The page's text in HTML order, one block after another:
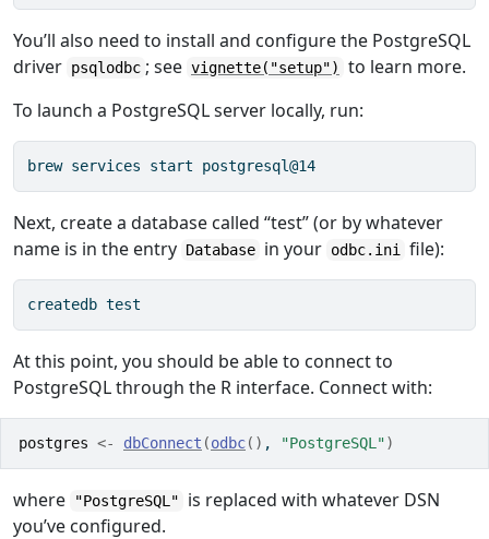
You’ll also need to install and configure the PostgreSQL
driver psqlodbc ; see vignette("setup")
to learn more.
To launch a PostgreSQL server locally, run:
brew services start postgresql@14
Next, create a database called “test” (or by whatever
name is in the entry Database in your odbc.ini file):
createdb test
At this point, you should be able to connect to
PostgreSQL through the R interface. Connect with:
postgres <- dbConnect (odbc( ) , "PostgreSQL")
where "PostgreSQL"
is replaced with whatever DSN
you’ve configured.